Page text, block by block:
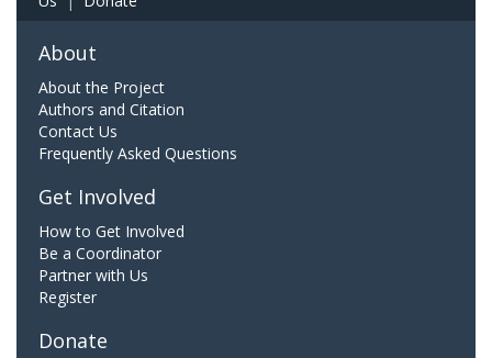
About
About the Project
Authors and Citation
Contact Us
Frequently Asked Questions
Get Involved
How to Get Involved
Be a Coordinator
Partner with Us
Register
Donate